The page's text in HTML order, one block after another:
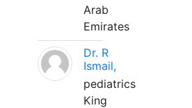
Arab
Emirates
Dr. R
Ismail,
pediatrics
King